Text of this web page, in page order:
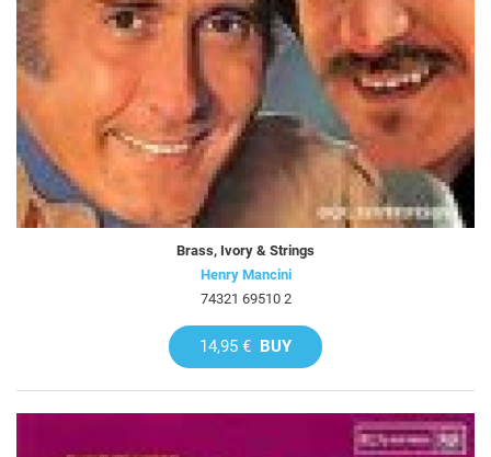
Brass, Ivory & Strings
Henry Mancini
74321 69510 2
14,95 € BUY